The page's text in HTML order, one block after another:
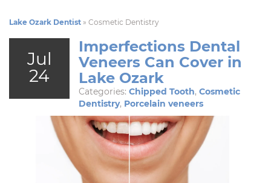
Lake Ozark Dentist » Cosmetic Dentistry
Jul
24
Imperfections Dental
Veneers Can Cover in
Lake Ozark
Categories: Chipped Tooth, Cosmetic
Dentistry, Porcelain veneers